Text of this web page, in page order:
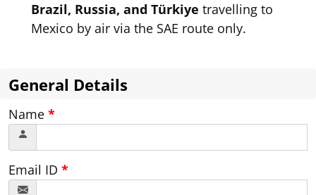
Brazil, Russia, and Türkiye travelling to
Mexico by air via the SAE route only.
General Details
Name *
Email ID *